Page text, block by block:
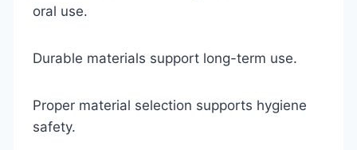
oral use.
Durable materials support long-term use.
Proper material selection supports hygiene
safety.